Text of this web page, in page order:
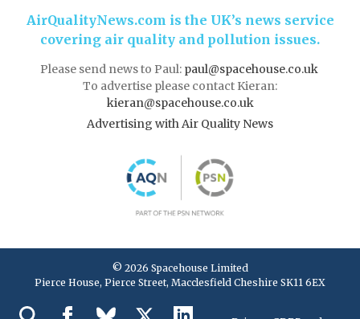
AirQualityNews.com is the UK’s news service
covering air quality and pollution issues.
Please send news to Paul: paul@spacehouse.co.uk
To advertise please contact Kieran:
kieran@spacehouse.co.uk
Advertising with Air Quality News
© 2026 Spacehouse Limited
Pierce House, Pierce Street, Macclesfield Cheshire SK11 6EX